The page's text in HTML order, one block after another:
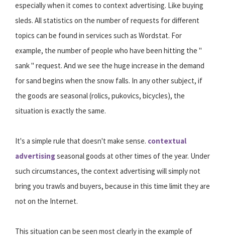
especially when it comes to context advertising. Like buying
sleds. All statistics on the number of requests for different
topics can be found in services such as Wordstat. For
example, the number of people who have been hitting the "
sank " request. And we see the huge increase in the demand
for sand begins when the snow falls. In any other subject, if
the goods are seasonal (rolics, pukovics, bicycles), the
situation is exactly the same.
It's a simple rule that doesn't make sense. contextual
advertisingseasonal goods at other times of the year. Under
such circumstances, the context advertising will simply not
bring you trawls and buyers, because in this time limit they are
not on the Internet.
This situation can be seen most clearly in the example of